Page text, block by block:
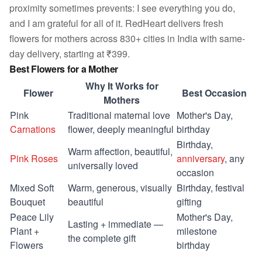
proximity sometimes prevents: I see everything you do,
and I am grateful for all of it. RedHeart delivers fresh
flowers for mothers across 830+ cities in India with same-
day delivery, starting at ₹399.
Best Flowers for a Mother
Flower
Why It Works for
Mothers
Best Occasion
Pink
Carnations
Traditional maternal love
flower, deeply meaningful
Mother's Day,
birthday
Pink Roses
Warm affection, beautiful,
universally loved
Birthday,
anniversary, any
occasion
Mixed Soft
Bouquet
Warm, generous, visually
beautiful
Birthday, festival
gifting
Peace Lily
Plant +
Flowers
Lasting + immediate —
the complete gift
Mother's Day,
milestone
birthday